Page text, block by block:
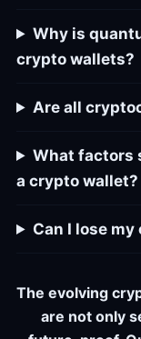
Why is
crypto wallets?
Are all
What factors
a crypto wallet?
Can I lose
The evolving
are not only